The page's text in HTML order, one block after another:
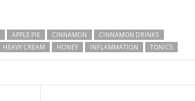
APPLE PIE CINNAMON
CINNAMON DRINKS
HEAVY CREAM HONEY INFLAMMATION TONICS